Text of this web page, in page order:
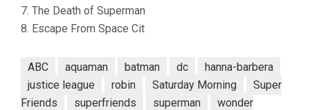
7. The Death of Superman
8. Escape From Space Cit
ABC aquaman batman dc
hanna-barbera
justice league
robin Saturday Morning
Super
Friends
superfriends superman
wonder